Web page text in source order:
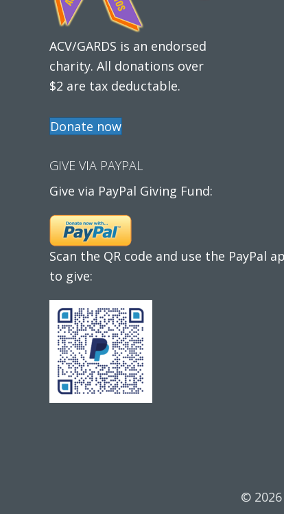
ACV/GARDS is an endorsed
charity. All donations over
$2 are tax deductable.
Donate now
GIVE VIA PAYPAL
Give via PayPal Giving Fund:
Scan the QR code and use the PayPal
to give:
©